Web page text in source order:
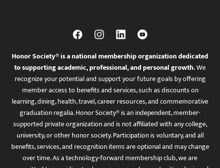
Honor Society® is a national membership organization dedicated
to supporting academic, professional, and personal growth.We
recognize your potential and support your future goals by offering
member access to benefits and services, such as discounts on
learning, dining, health, travel, career resources, and commemorative
graduation regalia. Honor Society® is an independent, member-
supported private organization and is not affiliated with any college,
university, or other honor society. Participation is voluntary, and all
benefits, services, and recognition items are optional and may change
over time. As a technology-forward membership club, we are